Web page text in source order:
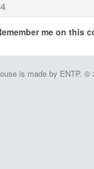
me on this
is made by ENTP. ©